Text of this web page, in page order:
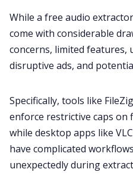
While a free audio
come with considerable
concerns, limited
disruptive ads, and
Specifically, tools like
enforce restrictive caps on
while desktop apps like
have complicated
unexpectedly during